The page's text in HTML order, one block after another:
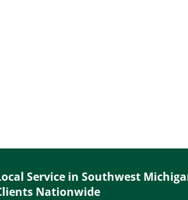
Service in Southwest
Nationwide